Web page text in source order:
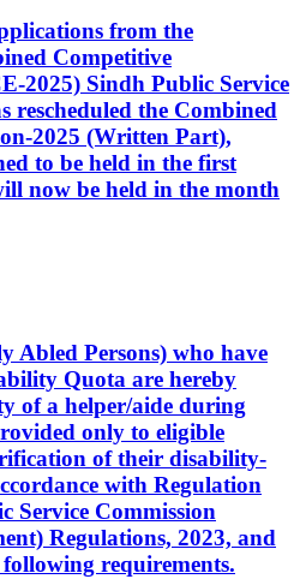
from the
Competitive
2025) Sindh Public Service
rescheduled the Combined
2025 (Written Part),
to be held in the first
now be held in the month
Abled Persons) who have
Quota are hereby
of a helper/aide during
only to eligible
of their disability-
with Regulation
Service Commission
Regulations, 2023, and
requirements.